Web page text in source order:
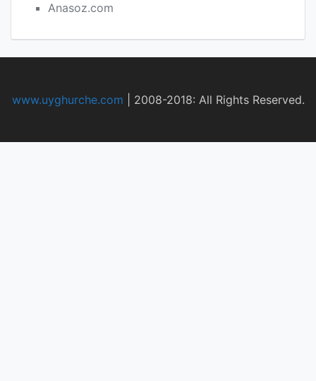
Anasoz.com
www.uyghurche.com 2008-2018: All Rights Reserved.